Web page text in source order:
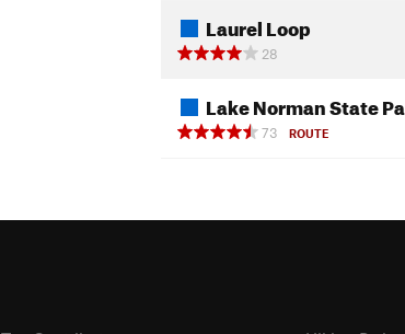
Laurel Loop
28
Lake Norman State
73
ROUTE